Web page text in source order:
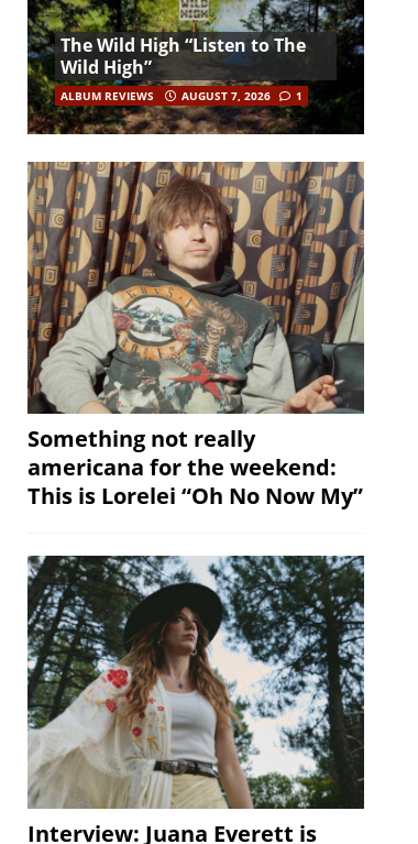
The Wild High “Listen to The
Wild High”
ALBUM REVIEWS AUGUST 7, 2026 1
Something not really
americana for the weekend:
This is Lorelei “Oh No Now My”
Interview: Juana Everett is